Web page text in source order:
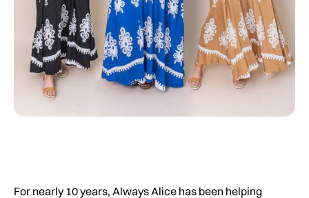
For nearly 10 years, Always Alice has been helping